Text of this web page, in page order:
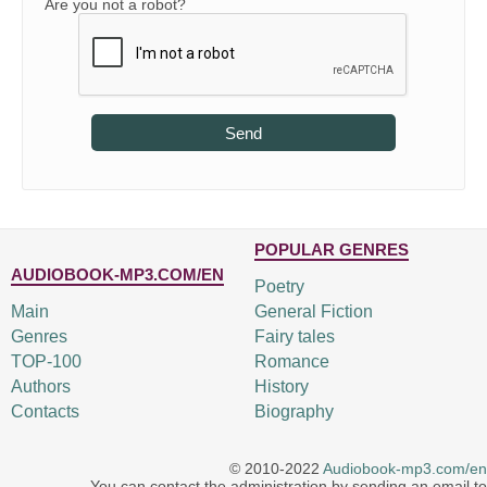
Are you not a robot?
Send
AUDIOBOOK-MP3.COM/EN
Main
Genres
TOP-100
Authors
Contacts
POPULAR GENRES
Poetry
General Fiction
Fairy tales
Romance
History
Biography
© 2010-2022 Audiobook-mp3.com/en